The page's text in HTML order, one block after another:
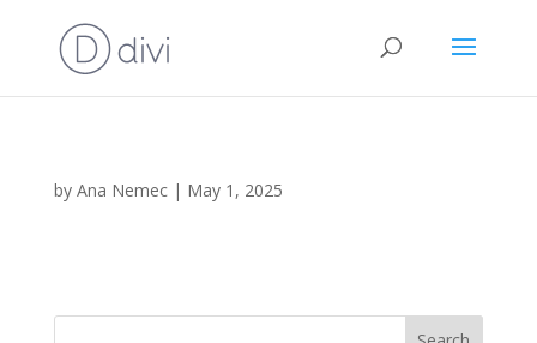
by Ana Nemec| May 1, 2025